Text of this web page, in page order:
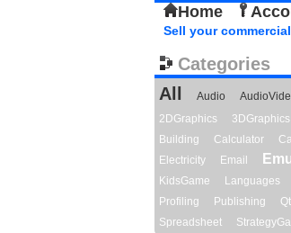
Home
Sell your
Categories
All
Audio
2DGraphics
3DGraphics
Building
Calculator
Electricity
Email
KidsGame
Languages
Profiling
Publishing Qt
Spreadsheet